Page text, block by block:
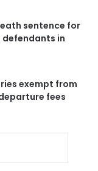
sentence for
defendants in
exempt from
fees